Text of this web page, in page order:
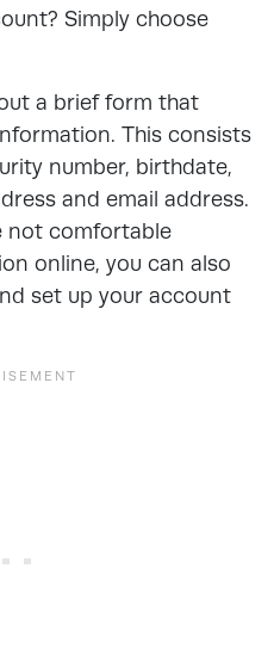
Simply choose
a brief form that
This consists
number, birthdate,
and email address.
not comfortable
online, you can also
set up your account